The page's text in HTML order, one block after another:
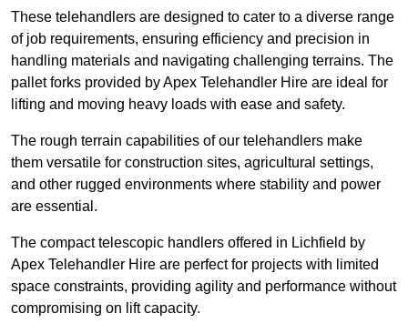
These telehandlers are designed to cater to a diverse range
of job requirements, ensuring efficiency and precision in
handling materials and navigating challenging terrains. The
pallet forks provided by Apex Telehandler Hire are ideal for
lifting and moving heavy loads with ease and safety.
The rough terrain capabilities of our telehandlers make
them versatile for construction sites, agricultural settings,
and other rugged environments where stability and power
are essential.
The compact telescopic handlers offered in Lichfield by
Apex Telehandler Hire are perfect for projects with limited
space constraints, providing agility and performance without
compromising on lift capacity.